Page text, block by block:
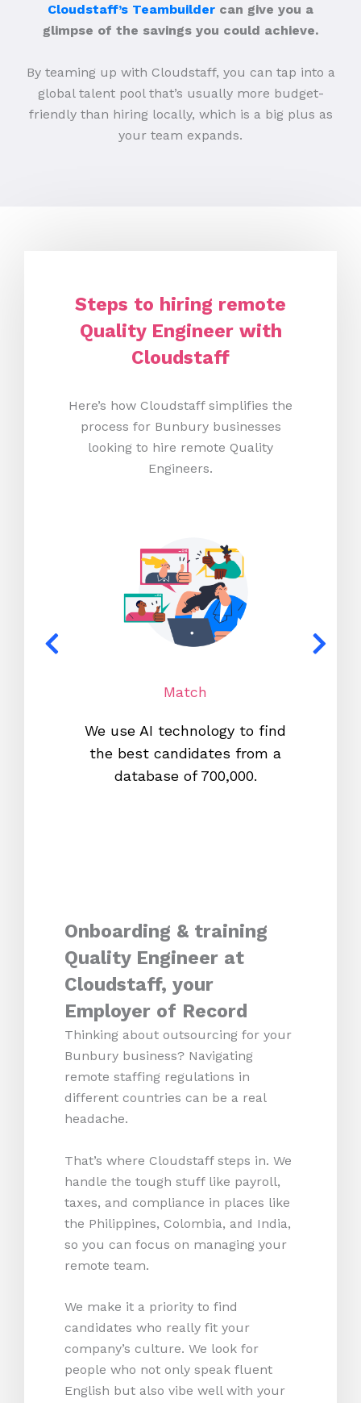
Cloudstaff’s Teambuilder can give you a
glimpse of the savings you could achieve.
By teaming up with Cloudstaff, you can tap into a
global talent pool that’s usually more budget-
friendly than hiring locally, which is a big plus as
your team expands.
Steps to hiring remote
Quality Engineer with
Cloudstaff
Here’s how Cloudstaff simplifies the
process for Bunbury businesses
looking to hire remote Quality
Engineers.
Match
We use AI technology to find
the best candidates from a
database of 700,000.
Onboarding & training
Quality Engineer at
Cloudstaff, your
Employer of Record
Thinking about outsourcing for your
Bunbury business? Navigating
remote staffing regulations in
different countries can be a real
headache.
That’s where Cloudstaff steps in. We
handle the tough stuff like payroll,
taxes, and compliance in places like
the Philippines, Colombia, and India,
so you can focus on managing your
remote team.
We make it a priority to find
candidates who really fit your
company’s culture. We look for
people who not only speak fluent
English but also vibe well with your